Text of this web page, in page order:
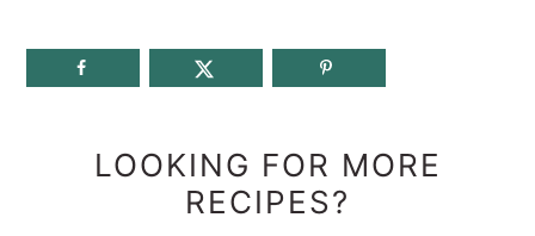
LOOKING FOR MORE
RECIPES?